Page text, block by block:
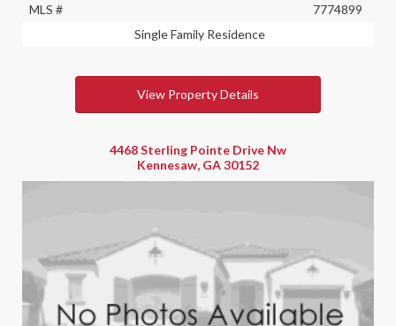
MLS #
7774899
Single Family Residence
View Property Details
4468 Sterling Pointe Drive Nw
Kennesaw, GA 30152